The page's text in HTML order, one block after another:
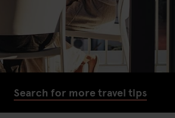
Search for more travel tips